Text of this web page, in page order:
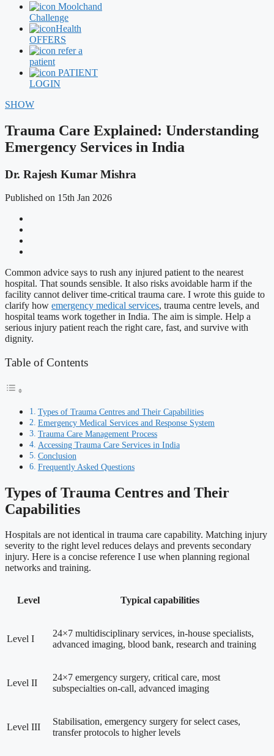
Moolchand
Challenge
Health
OFFERS
refer a
patient
PATIENT
LOGIN
SHOW
Trauma Care Explained: Understanding
Emergency Services in India
Dr. Rajesh Kumar Mishra
Published on 15th Jan 2026
Common advice says to rush any injured patient to the nearest
hospital. That sounds sensible. It also risks avoidable harm if the
facility cannot deliver time-critical trauma care. I wrote this guide to
clarify how emergency medical services, trauma centre levels, and
hospital teams work together in India. The aim is simple. Help a
serious injury patient reach the right care, fast, and survive with
dignity.
Table of Contents
Types of Trauma Centres and Their Capabilities
Emergency Medical Services and Response System
Trauma Care Management Process
Accessing Trauma Care Services in India
Conclusion
Frequently Asked Questions
Types of Trauma Centres and Their
Capabilities
Hospitals are not identical in trauma care capability. Matching injury
severity to the right level reduces delays and prevents secondary
injury. Here is a concise reference I use when planning regional
networks and training.
Level Typical capabilities
Level I
24×7 multidisciplinary services, in-house specialists,
advanced imaging, blood bank, research and training
Level II
24×7 emergency surgery, critical care, most
subspecialties on-call, advanced imaging
Level III
Stabilisation, emergency surgery for select cases,
transfer protocols to higher levels